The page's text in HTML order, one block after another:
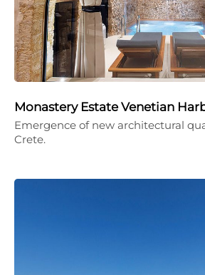
Monastery Estate Venetian
Emergence of new architectural
Crete.